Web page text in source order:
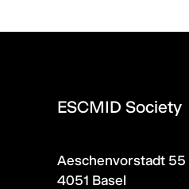
ESCMID Society
Aeschenvorstadt 55
4051 Basel